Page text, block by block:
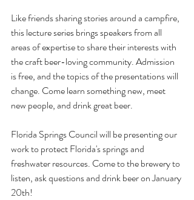
Like friends sharing stories around a campfire,
this lecture series brings speakers from all
areas of expertise to share their interests with
the craft beer-loving community. Admission
is free, and the topics of the presentations will
change. Come learn something new, meet
new people, and drink great beer.
Florida Springs Council will be presenting our
work to protect Florida's springs and
freshwater resources. Come to the brewery to
listen, ask questions and drink beer on January
20th!